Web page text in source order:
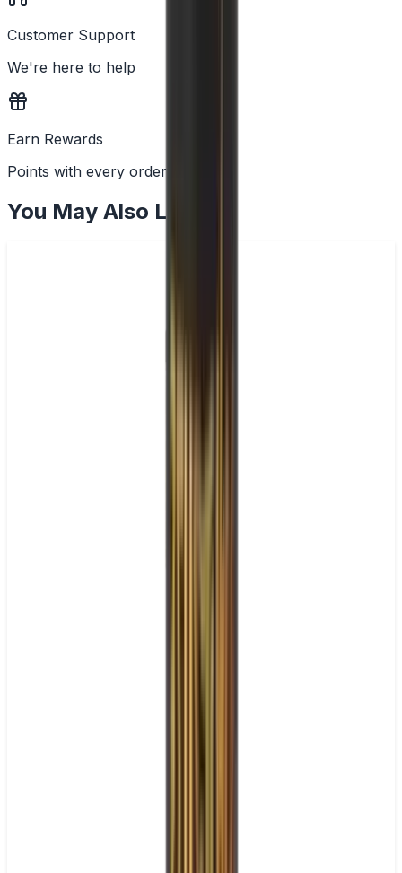
Customer Support
We're here to help
Earn Rewards
Points with every order
You May Also Like